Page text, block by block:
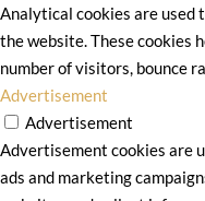
Analytical cookies are
the website. These cookies
number of visitors, bounce
Advertisement
Advertisement
Advertisement cookies are
ads and marketing